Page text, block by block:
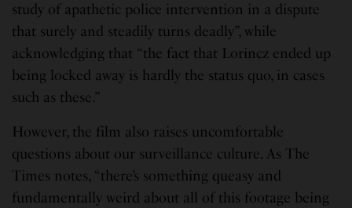
study of apathetic police intervention in a dispute
that surely and steadily turns deadly”, while
acknowledging that “the fact that Lorincz ended up
being locked away is hardly the status quo, in cases
such as these.”
However, the film also raises uncomfortable
questions about our surveillance culture. As The
Times notes, “there’s something queasy and
fundamentally weird about all of this footage being